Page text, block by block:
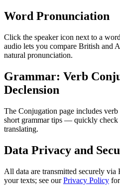
Word Pronunciation
Click the speaker icon next to a
audio lets you compare British and
natural pronunciation.
Grammar: Verb
Declension
The Conjugation page includes
short grammar tips — quickly
translating.
Data Privacy and
All data are transmitted securely
your texts; see ourPrivacy Policy